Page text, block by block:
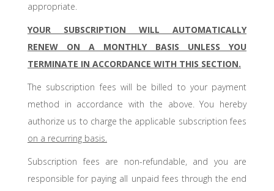
appropriate.
YOUR SUBSCRIPTION WILL AUTOMATICALLY
RENEW ON A MONTHLY BASIS UNLESS YOU
TERMINATE IN ACCORDANCE WITH THIS SECTION.
The subscription fees will be billed to your payment
method in accordance with the above. You hereby
authorize us to charge the applicable subscription fees
on a recurring basis.
Subscription fees are non-refundable, and you are
responsible for paying all unpaid fees through the end